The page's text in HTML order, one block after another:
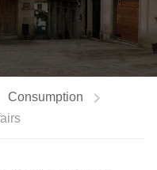
Consumption